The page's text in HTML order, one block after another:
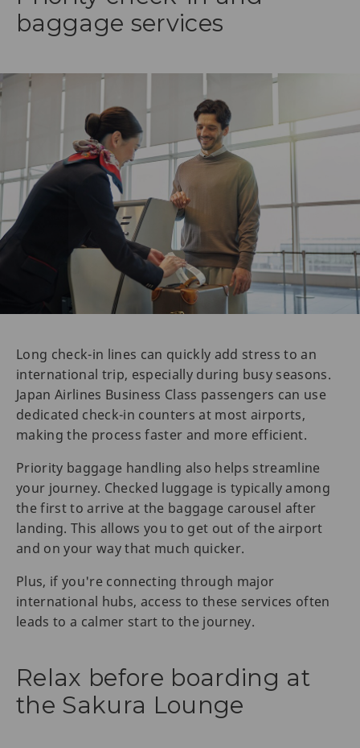
baggage services
Long check-in lines can quickly add stress to an
international trip, especially during busy seasons.
Japan Airlines Business Class passengers can use
dedicated check-in counters at most airports,
making the process faster and more efficient.
Priority baggage handling also helps streamline
your journey. Checked luggage is typically among
the first to arrive at the baggage carousel after
landing. This allows you to get out of the airport
and on your way that much quicker.
Plus, if you're connecting through major
international hubs, access to these services often
leads to a calmer start to the journey.
Relax before boarding at
the Sakura Lounge